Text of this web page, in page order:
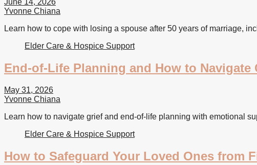
June 14, 2026
Yvonne Chiana
Learn how to cope with losing a spouse after 50 years of marriage,
Elder Care & Hospice Support
End-of-Life Planning and How to Navigate
May 31, 2026
Yvonne Chiana
Learn how to navigate grief and end-of-life planning with emotional
Elder Care & Hospice Support
How to Safeguard Your Loved Ones from